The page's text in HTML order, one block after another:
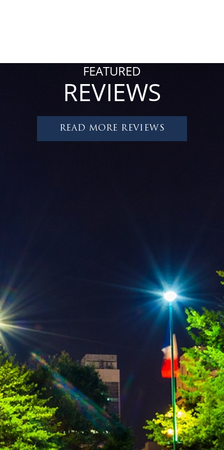
FEATURED
REVIEWS
READ MORE REVIEWS